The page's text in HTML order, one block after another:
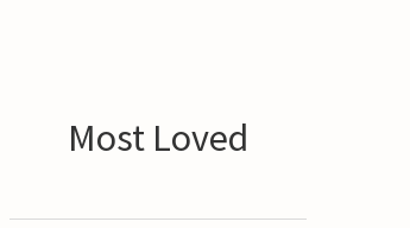
Most Loved